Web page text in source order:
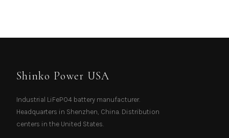
Shinko Power USA
Industrial LiFePO4 battery manufacturer.
Headquarters in Shenzhen, China. Distribution
centers in the United States.